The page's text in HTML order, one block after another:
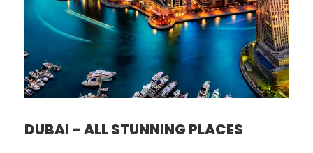
DUBAI – ALL STUNNING PLACES